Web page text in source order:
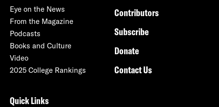
Eye on the News
From the Magazine
Podcasts
Books and Culture
Video
2025 College Rankings
Contributors
Subscribe
Donate
Contact Us
Quick Links